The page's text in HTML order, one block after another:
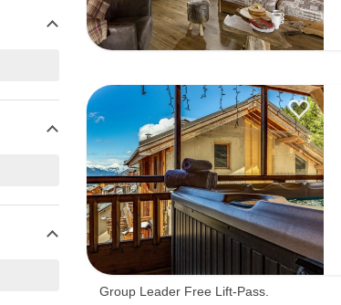
Group Leader Free Lift-Pass.